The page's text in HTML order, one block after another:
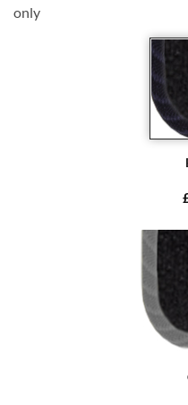
only